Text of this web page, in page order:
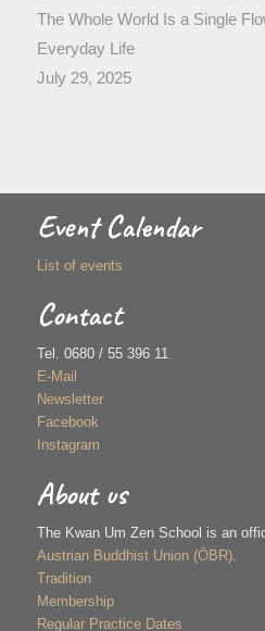
The Whole World Is a Single
Everyday Life
July 29, 2025
Event Calendar
List of events
Contact
Tel. 0680 / 55 396 11
E-Mail
Newsletter
Facebook
Instagram
About us
The Kwan Um Zen School is an
Austrian Buddhist Union (ÖBR).
Tradition
Membership
Regular Practice Dates